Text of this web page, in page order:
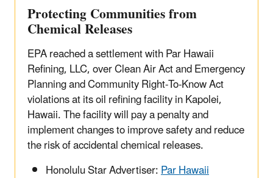
Protecting Communities from
Chemical Releases
EPA reached a settlement with Par Hawaii
Refining, LLC, over Clean Air Act and Emergency
Planning and Community Right-To-Know Act
violations at its oil refining facility in Kapolei,
Hawaii. The facility will pay a penalty and
implement changes to improve safety and reduce
the risk of accidental chemical releases.
Honolulu Star Advertiser:Par Hawaii